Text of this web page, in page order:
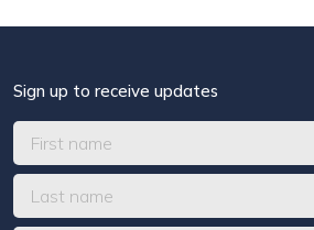
Sign up to receive updates